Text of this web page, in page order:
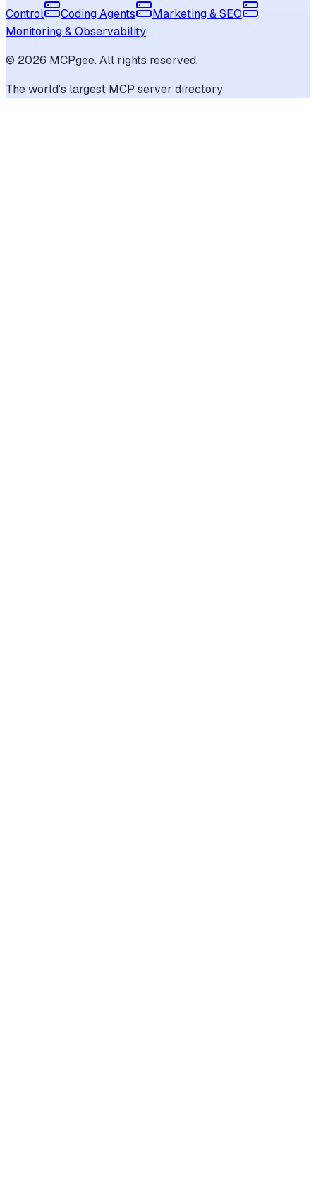
Control
Coding Agents
Marketing & SEO
Monitoring & Observability
© 2026 MCPgee. All rights reserved.
The world's largest MCP server directory